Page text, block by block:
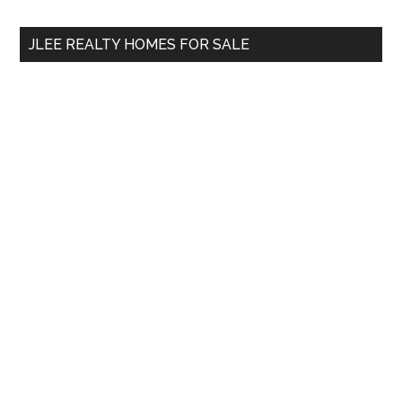
...
JLEE REALTY HOMES FOR SALE